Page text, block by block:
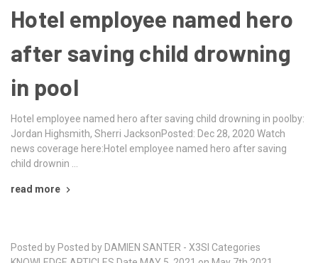
Hotel employee named hero
after saving child drowning
in pool
Hotel employee named hero after saving child drowning in poolby:
Jordan Highsmith, Sherri JacksonPosted: Dec 28, 2020 Watch
news coverage here:Hotel employee named hero after saving
child drownin …
read more
Posted by Posted by DAMIEN SANTER - X3SI Categories